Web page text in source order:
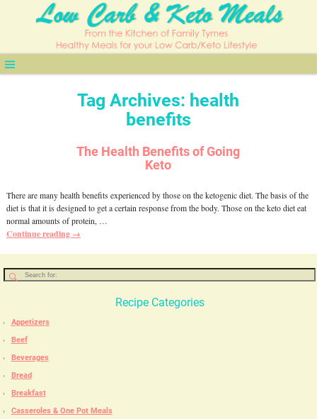
Tag Archives: health
benefits
The Health Benefits of Going
Keto
There are many health benefits experienced by those on the ketogenic diet. The basis of the
diet is that it is designed to get a certain response from the body. Those on the keto diet eat
normal amounts of protein,
…
Continue reading →
Recipe Categories
Appetizers
Beef
Beverages
Bread
Breakfast
Casseroles & One Pot Meals